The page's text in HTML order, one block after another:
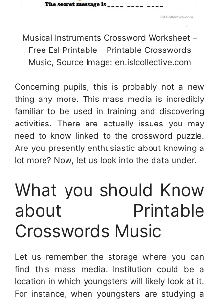
Musical Instruments Crossword Worksheet –
Free Esl Printable – Printable Crosswords
Music, Source Image: en.islcollective.com
Concerning pupils, this is probably not a new
thing any more. This mass media is incredibly
familiar to be used in training and discovering
activities. There are actually issues you may
need to know linked to the crossword puzzle.
Are you presently enthusiastic about knowing a
lot more? Now, let us look into the data under.
What you should Know
about Printable
Crosswords Music
Let us remember the storage where you can
find this mass media. Institution could be a
location in which youngsters will likely look at it.
For instance, when youngsters are studying a